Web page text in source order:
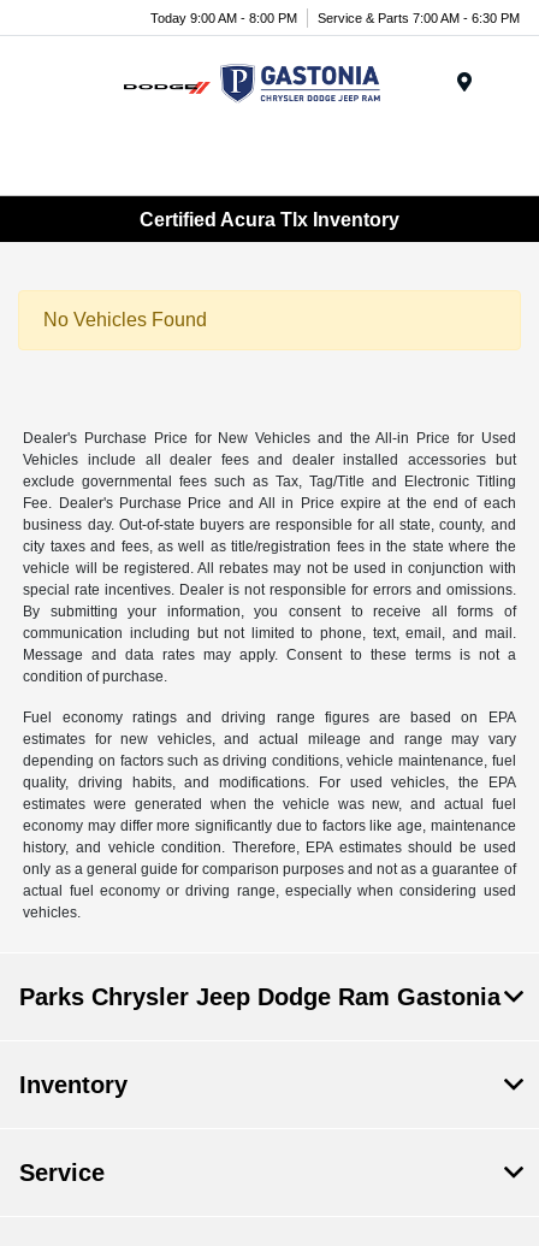
Today 9:00 AM - 8:00 PM Service & Parts 7:00 AM - 6:30 PM
Certified Acura Tlx Inventory
No Vehicles Found
Dealer's Purchase Price for New Vehicles and the All-in Price for Used
Vehicles include all dealer fees and dealer installed accessories but
exclude governmental fees such as Tax, Tag/Title and Electronic Titling
Fee. Dealer's Purchase Price and All in Price expire at the end of each
business day. Out-of-state buyers are responsible for all state, county, and
city taxes and fees, as well as title/registration fees in the state where the
vehicle will be registered. All rebates may not be used in conjunction with
special rate incentives. Dealer is not responsible for errors and omissions.
By submitting your information, you consent to receive all forms of
communication including but not limited to phone, text, email, and mail.
Message and data rates may apply. Consent to these terms is not a
condition of purchase.
Fuel economy ratings and driving range figures are based on EPA
estimates for new vehicles, and actual mileage and range may vary
depending on factors such as driving conditions, vehicle maintenance, fuel
quality, driving habits, and modifications. For used vehicles, the EPA
estimates were generated when the vehicle was new, and actual fuel
economy may differ more significantly due to factors like age, maintenance
history, and vehicle condition. Therefore, EPA estimates should be used
only as a general guide for comparison purposes and not as a guarantee of
actual fuel economy or driving range, especially when considering used
vehicles.
Parks Chrysler Jeep Dodge Ram Gastonia
Inventory
Service